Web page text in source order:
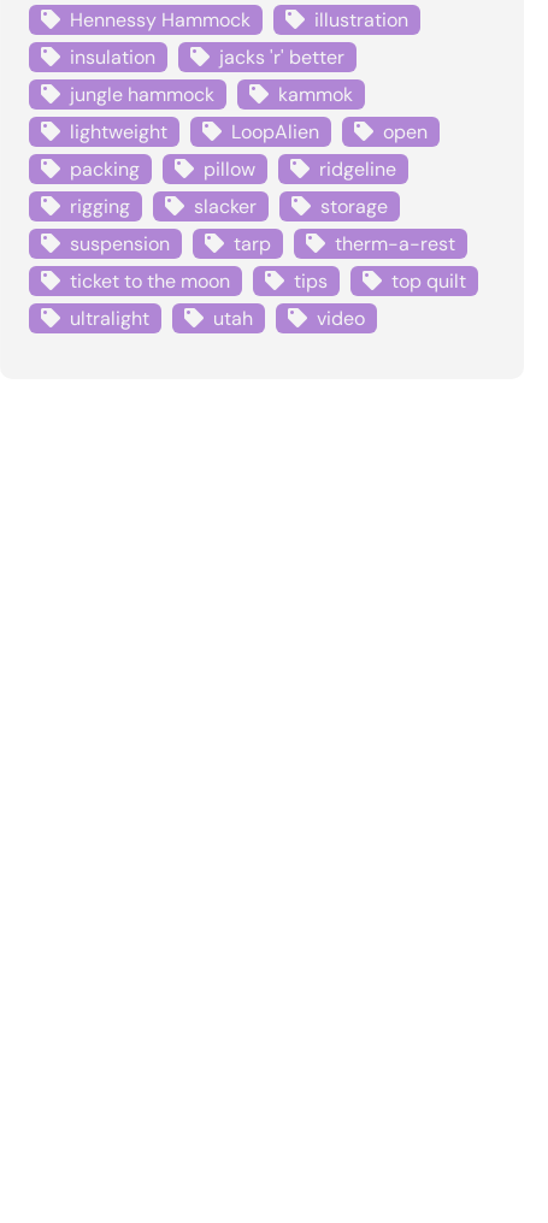
Hennessy Hammock
illustration
insulation
jacks 'r' better
jungle hammock
kammok
lightweight
LoopAlien
open
packing
pillow
ridgeline
rigging
slacker
storage
suspension
tarp
therm-a-rest
ticket to the moon
tips
top quilt
ultralight
utah video